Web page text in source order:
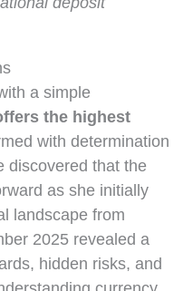
a simple
the highest
with determination
discovered that the
as she initially
landscape from
2025 revealed a
hidden risks, and